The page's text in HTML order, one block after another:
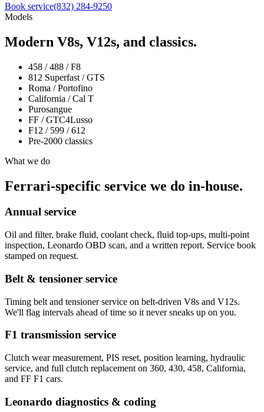
Book service(832) 284-9250
Models
Modern V8s, V12s, and classics.
458 / 488 / F8
812 Superfast / GTS
Roma / Portofino
California / Cal T
Purosangue
FF / GTC4Lusso
F12 / 599 / 612
Pre-2000 classics
What we do
Ferrari-specific service we do in-house.
Annual service
Oil and filter, brake fluid, coolant check, fluid top-ups, multi-point
inspection, Leonardo OBD scan, and a written report. Service book
stamped on request.
Belt & tensioner service
Timing belt and tensioner service on belt-driven V8s and V12s.
We'll flag intervals ahead of time so it never sneaks up on you.
F1 transmission service
Clutch wear measurement, PIS reset, position learning, hydraulic
service, and full clutch replacement on 360, 430, 458, California,
and FF F1 cars.
Leonardo diagnostics & coding